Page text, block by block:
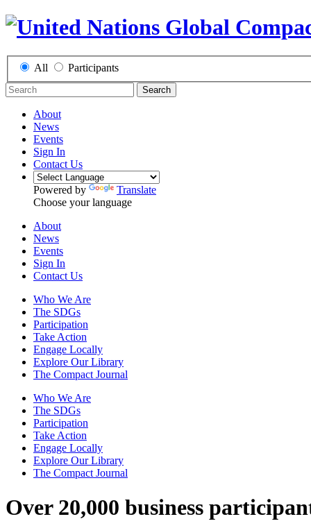
All Participants
Search
About
News
Events
Sign In
Contact Us
Powered by
Translate
Choose your language
About
News
Events
Sign In
Contact Us
Who We Are
The SDGs
Participation
Take Action
Engage Locally
Explore Our Library
The Compact Journal
Who We Are
The SDGs
Participation
Take Action
Engage Locally
Explore Our Library
The Compact Journal
Over 20,000 business